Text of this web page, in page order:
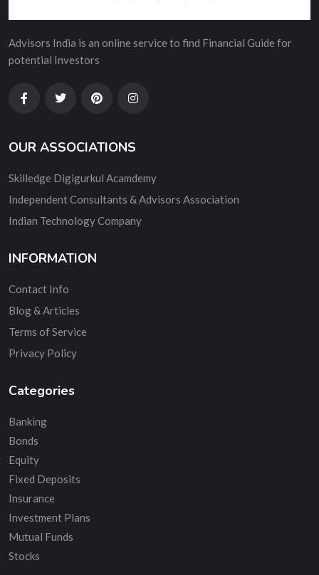
Advisors India is an online service to find Financial Guide for
potential Investors
OUR ASSOCIATIONS
Skilledge Digigurkul Acamdemy
Independent Consultants & Advisors Association
Indian Technology Company
INFORMATION
Contact Info
Blog & Articles
Terms of Service
Privacy Policy
Categories
Banking
Bonds
Equity
Fixed Deposits
Insurance
Investment Plans
Mutual Funds
Stocks